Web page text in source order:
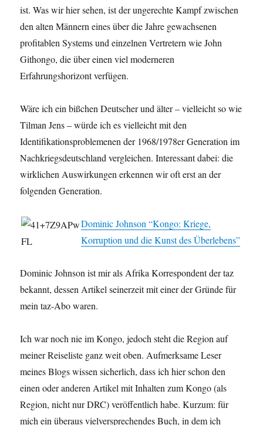
ist. Was wir hier sehen, ist der ungerechte Kampf zwischen
den alten Männern eines über die Jahre gewachsenen
profitablen Systems und einzelnen Vertretern wie John
Githongo, die über einen viel moderneren
Erfahrungshorizont verfügen.
Wäre ich ein bißchen Deutscher und älter – vielleicht so wie
Tilman Jens – würde ich es vielleicht mit den
Identifikationsproblemenen der 1968/1978er Generation im
Nachkriegsdeutschland vergleichen. Interessant dabei: die
wirklichen Auswirkungen erkennen wir oft erst an der
folgenden Generation.
Dominic Johnson “Kongo: Kriege,
Korruption und die Kunst des Überlebens”
Dominic Johnson ist mir als Afrika Korrespondent der taz
bekannt, dessen Artikel seinerzeit mit einer der Gründe für
mein taz-Abo waren.
Ich war noch nie im Kongo, jedoch steht die Region auf
meiner Reiseliste ganz weit oben. Aufmerksame Leser
meines Blogs wissen sicherlich, dass ich hier schon den
einen oder anderen Artikel mit Inhalten zum Kongo (als
Region, nicht nur DRC) veröffentlich habe. Kurzum: für
mich ein überaus vielversprechendes Buch, in dem ich